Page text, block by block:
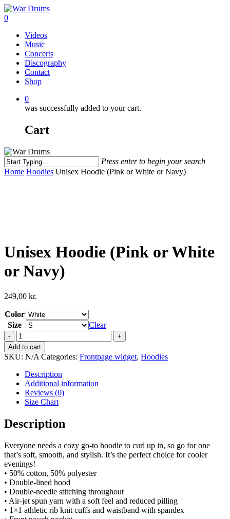
Skip
to
content
0
Videos
Music
Concerts
Discography
Contact
Shop
0
was successfully added to your cart.
Cart
Press enter to begin your search
Close
Home Hoodies Unisex Hoodie (Pink or White or Navy)
Unisex Hoodie (Pink or White
or Navy)
249,00 kr.
Color
Size
Clear
Unisex
Hoodie
(Pink
or
White
or
Navy)
quantity
Add to cart
SKU: N/A Categories: Frontpage widget, Hoodies
Description
Additional information
Reviews (0)
Size Chart
Description
Everyone needs a cozy go-to hoodie to curl up in, so go for one
that’s soft, smooth, and stylish. It’s the perfect choice for cooler
evenings!
• 50% cotton, 50% polyester
• Double-lined hood
• Double-needle stitching throughout
• Air-jet spun yarn with a soft feel and reduced pilling
• 1×1 athletic rib knit cuffs and waistband with spandex